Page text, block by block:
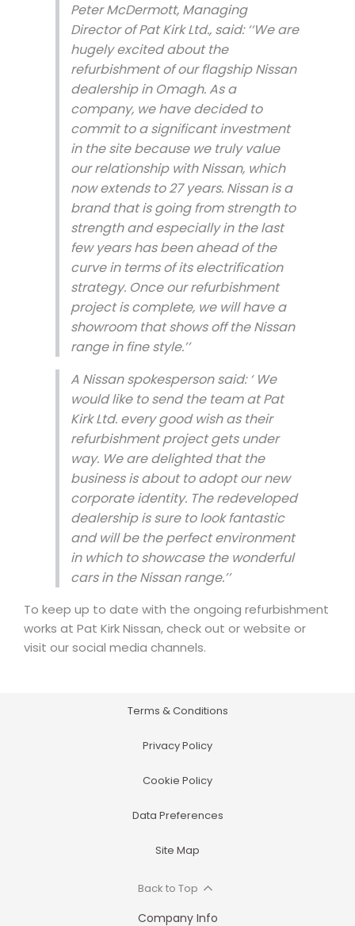
Peter McDermott, Managing
Director of Pat Kirk Ltd., said:‘‘We are
hugely excited about the
refurbishment of our flagship Nissan
dealership in Omagh. As a
company, we have decided to
commit to a significant investment
in the site because we truly value
our relationship with Nissan, which
now extends to 27 years. Nissan is a
brand that is going from strength to
strength and especially in the last
few years has been ahead of the
curve in terms of its electrification
strategy. Once our refurbishment
project is complete, we will have a
showroom that shows off the Nissan
range in fine style.’’
A Nissan spokesperson said: ‘ We
would like to send the team at Pat
Kirk Ltd. every good wish as their
refurbishment project gets under
way. We are delighted that the
business is about to adopt our new
corporate identity. The redeveloped
dealership is sure to look fantastic
and will be the perfect environment
in which to showcase the wonderful
cars in the Nissan range.’’
To keep up to date with the ongoing refurbishment
works at Pat Kirk Nissan, check out or website or
visit our social media channels.
Terms & Conditions
Privacy Policy
Cookie Policy
Data Preferences
Site Map
Back to Top
Company Info